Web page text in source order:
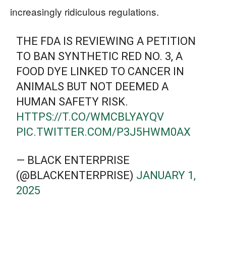
increasingly ridiculous regulations.
THE FDA IS REVIEWING A PETITION
TO BAN SYNTHETIC RED NO. 3, A
FOOD DYE LINKED TO CANCER IN
ANIMALS BUT NOT DEEMED A
HUMAN SAFETY RISK.
HTTPS://T.CO/WMCBLYAYQV
PIC.TWITTER.COM/P3J5HWM0AX
— BLACK ENTERPRISE
(@BLACKENTERPRISE) JANUARY 1,
2025